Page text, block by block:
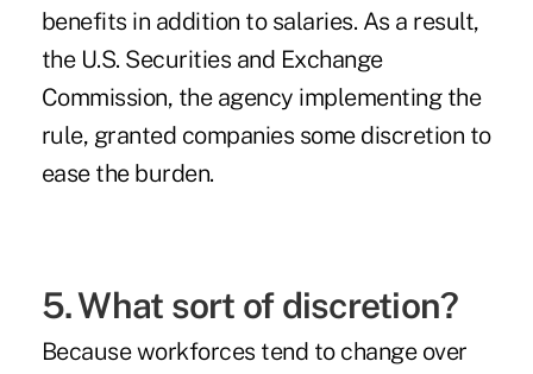
benefits in addition to salaries. As a result,
the U.S. Securities and Exchange
Commission, the agency implementing the
rule, granted companies some discretion to
ease the burden.
5. What sort of discretion?
Because workforces tend to change over